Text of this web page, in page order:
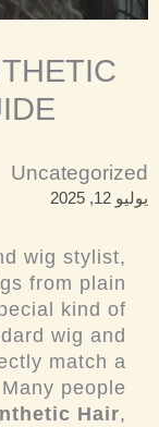
Uncategorized
يوليو 12, 2025
wig stylist,
from plain
kind of
wig and
match a
people
Hair,